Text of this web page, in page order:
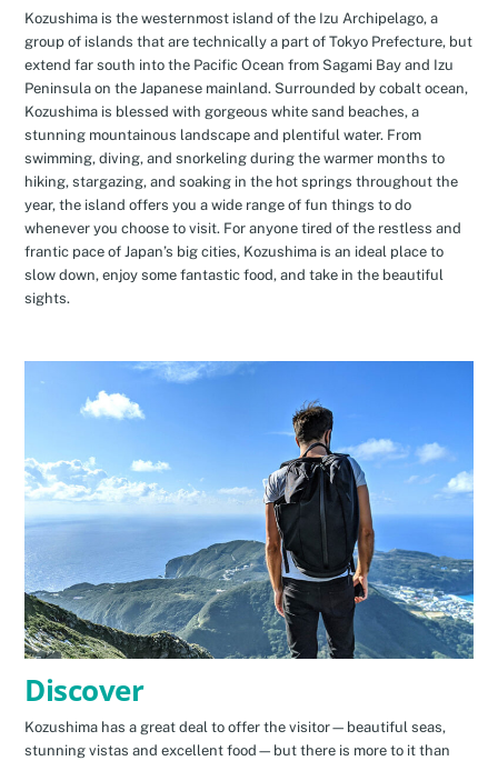
Kozushima is the westernmost island of the Izu Archipelago, a
group of islands that are technically a part of Tokyo Prefecture, but
extend far south into the Pacific Ocean from Sagami Bay and Izu
Peninsula on the Japanese mainland. Surrounded by cobalt ocean,
Kozushima is blessed with gorgeous white sand beaches, a
stunning mountainous landscape and plentiful water. From
swimming, diving, and snorkeling during the warmer months to
hiking, stargazing, and soaking in the hot springs throughout the
year, the island offers you a wide range of fun things to do
whenever you choose to visit. For anyone tired of the restless and
frantic pace of Japan’s big cities, Kozushima is an ideal place to
slow down, enjoy some fantastic food, and take in the beautiful
sights.
Discover
Kozushima has a great deal to offer the visitor—beautiful seas,
stunning vistas and excellent food—but there is more to it than